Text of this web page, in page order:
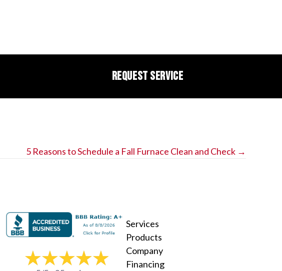
REQUEST SERVICE
5 Reasons to Schedule a Fall Furnace Clean and Check →
Services
Products
Company
Financing